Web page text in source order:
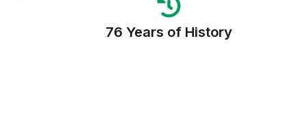
76 Years of History